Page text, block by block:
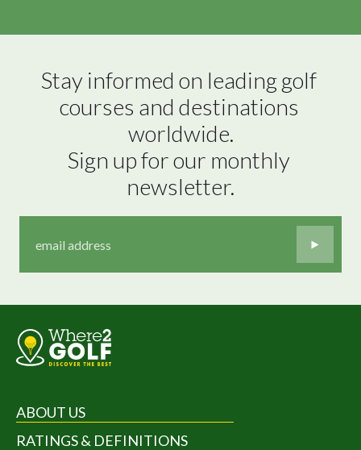
Stay informed on leading golf
courses and destinations
worldwide.
Sign up for our monthly
newsletter.
ABOUT US
RATINGS & DEFINITIONS